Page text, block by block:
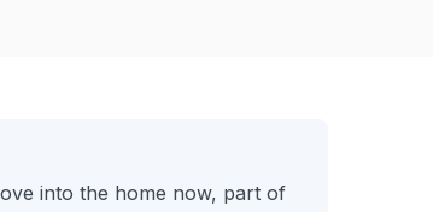
into the home now, part of